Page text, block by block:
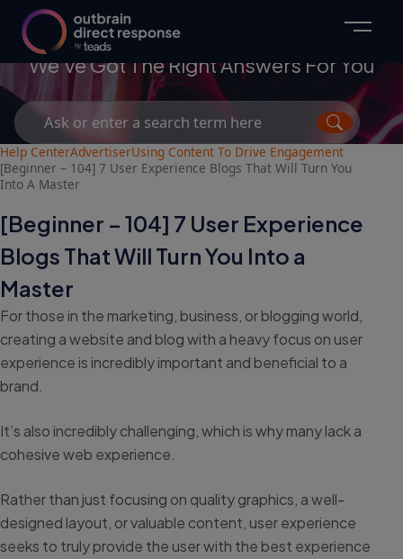
Advertisers
We've Got The Right Answers For You
Search
for:
Help CenterAdvertiserUsing Content To Drive Engagement
[Beginner – 104] 7 User Experience Blogs That Will Turn You
Into A Master
[Beginner – 104] 7 User Experience
Blogs That Will Turn You Into a
Master
For those in the marketing, business, or blogging world,
creating a website and blog with a heavy focus on user
experience is incredibly important and beneficial to a
brand.
It’s also incredibly challenging, which is why many lack a
cohesive web experience.
Rather than just focusing on quality graphics, a well-
designed layout, or valuable content, user experience
seeks to truly provide the user with the best experience